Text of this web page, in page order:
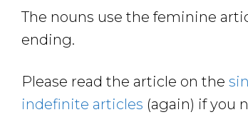
The nouns use the feminine
ending.
Please read the article on the
indefinite articles (again) if you